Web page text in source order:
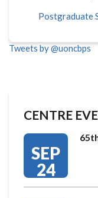
Postgraduate
Tweets by @uoncbps
CENTRE
SEP
24